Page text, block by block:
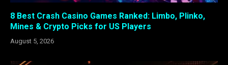
8 Best Crash Casino Games Ranked: Limbo, Plinko,
Mines & Crypto Picks for US Players
August 5, 2026